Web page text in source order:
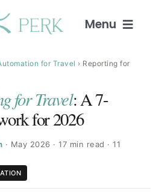
Menu
for Travel › Reporting for
for Travel: A 7-
for 2026
· May 2026 · 17 min read · 11